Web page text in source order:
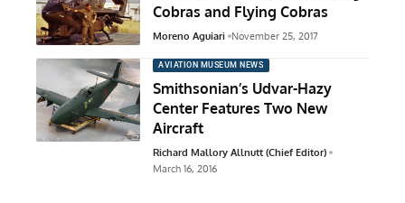
Cobras and Flying Cobras
Moreno Aguiari November 25, 2017
AVIATION MUSEUM NEWS
Smithsonian’s Udvar-Hazy
Center Features Two New
Aircraft
Richard Mallory Allnutt (Chief Editor)
March 16, 2016